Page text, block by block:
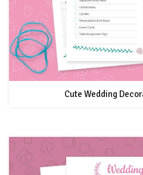
Cute Wedding